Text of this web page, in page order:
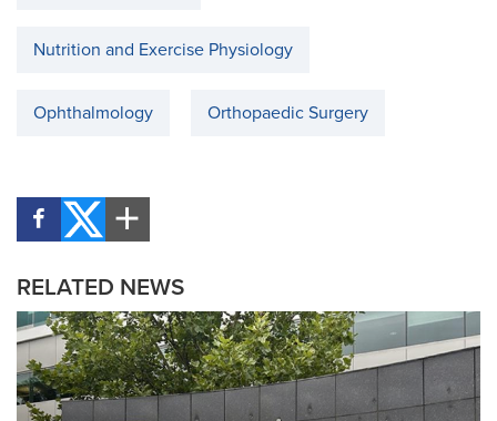
Nutrition and Exercise Physiology
Ophthalmology Orthopaedic Surgery
RELATED NEWS